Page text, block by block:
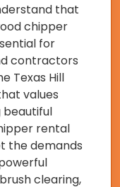
that
chipper
for
contractors
Texas Hill
values
beautiful
rental
the demands
clearing,